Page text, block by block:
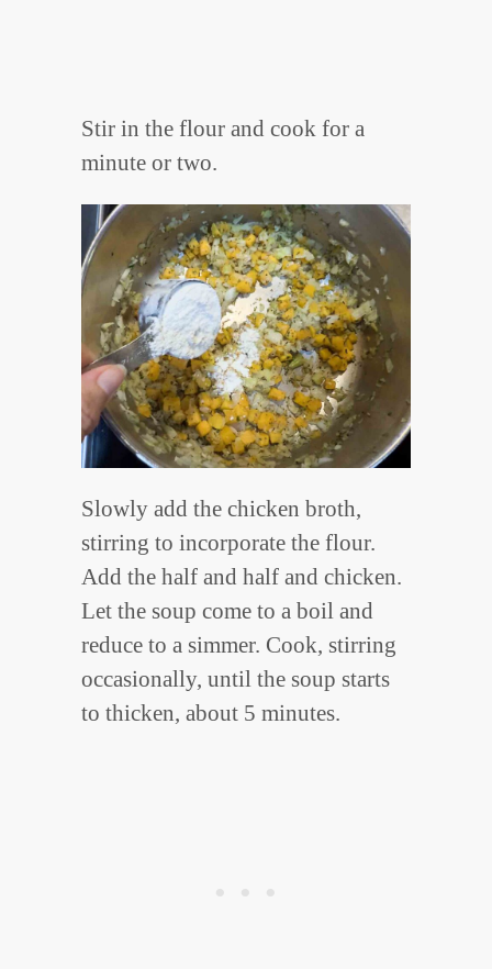
Stir in the flour and cook for a
minute or two.
Slowly add the chicken broth,
stirring to incorporate the flour.
Add the half and half and chicken.
Let the soup come to a boil and
reduce to a simmer. Cook, stirring
occasionally, until the soup starts
to thicken, about 5 minutes.